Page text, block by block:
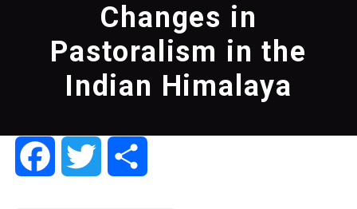
Changes in
Pastoralism in the
Indian Himalaya
FacebookTwitter